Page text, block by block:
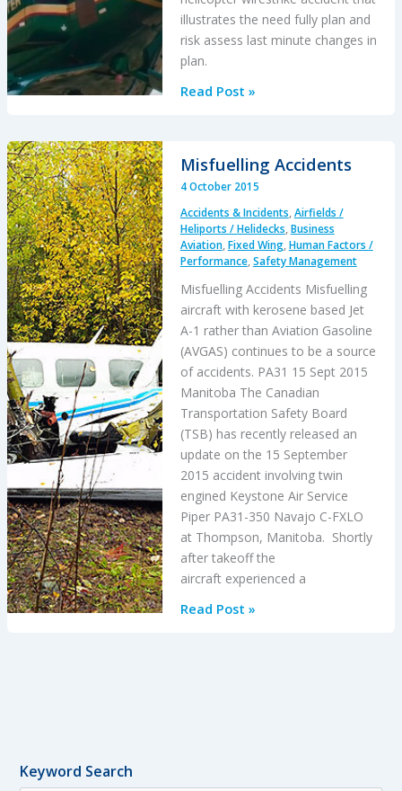
Accident
illustrates the need fully plan and
risk assess last minute changes in
plan.
Beware
Changes
in
Read Post »
Misfuelling Accidents
4 October 2015
Accidents & Incidents,Airfields /
Heliports / Helidecks,Business
Aviation,Fixed Wing,Human Factors /
Performance,Safety Management
Misfuelling Accidents Misfuelling
aircraft with kerosene based Jet
A-1 rather than Aviation Gasoline
(AVGAS) continues to be a source
of accidents. PA31 15 Sept 2015
Manitoba The Canadian
Transportation Safety Board
(TSB) has recently released an
update on the 15 September
2015 accident involving twin
engined Keystone Air Service
Piper PA31-350 Navajo C-FXLO
at Thompson, Manitoba. Shortly
after takeoff the
aircraft experienced a
Misfuelling
Read Post »
Keyword Search